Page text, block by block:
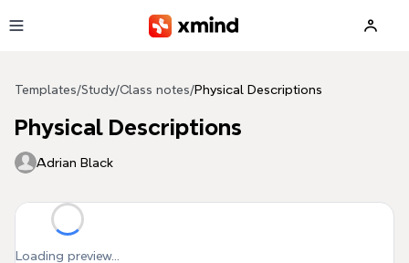
Templates/Study/Class notes/Physical Descriptions
Physical Descriptions
Adrian Black
Loading preview...